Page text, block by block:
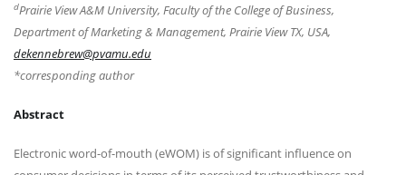
dPrairie View A&M University, Faculty of the College of Business,
Department of Marketing & Management, Prairie View TX, USA,
dekennebrew@pvamu.edu
*corresponding author
Abstract
Electronic word-of-mouth (eWOM) is of significant influence on